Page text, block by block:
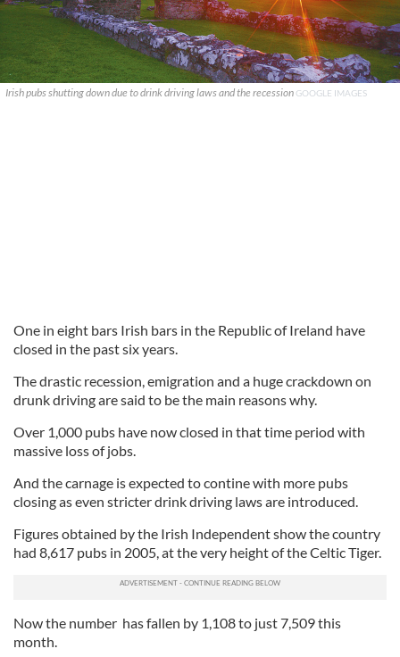
Irish pubs shutting down due to drink driving laws and the recession GOOGLE IMAGES
One in eight bars Irish bars in the Republic of Ireland have
closed in the past six years.
The drastic recession, emigration and a huge crackdown on
drunk driving are said to be the main reasons why.
Over 1,000 pubs have now closed in that time period with
massive loss of jobs.
And the carnage is expected to contine with more pubs
closing as even stricter drink driving laws are introduced.
Figures obtained by the Irish Independent show the country
had 8,617 pubs in 2005, at the very height of the Celtic Tiger.
Now the number has fallen by 1,108 to just 7,509 this
month.